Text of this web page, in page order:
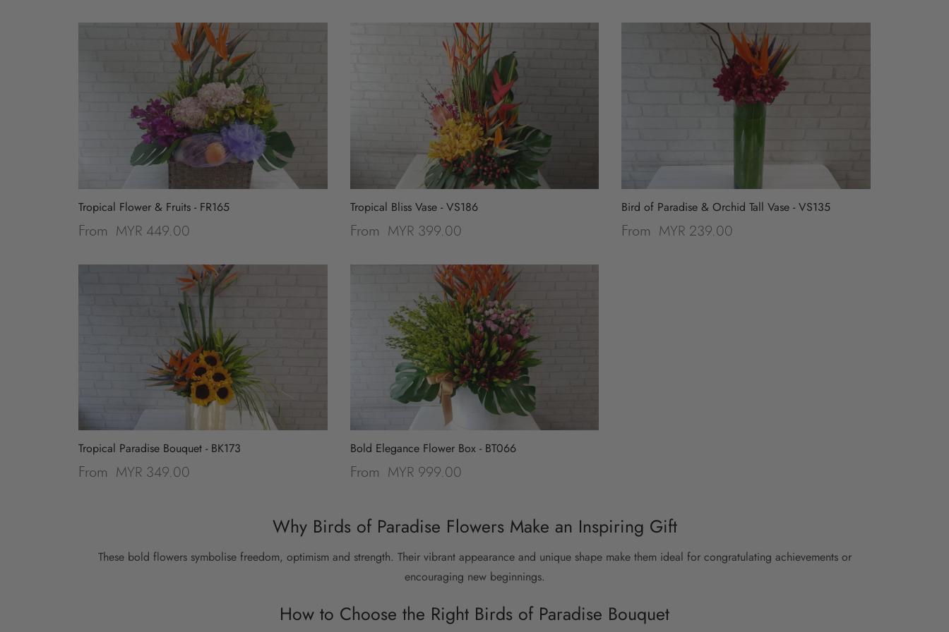
Tropical Flower & Fruits - FR165
From MYR 449.00
Tropical Bliss Vase - VS186
From MYR 399.00
Bird of Paradise & Orchid Tall Vase - VS135
From MYR 239.00
Tropical Paradise Bouquet - BK173
From MYR 349.00
Bold Elegance Flower Box - BT066
From MYR 999.00
Why Birds of Paradise Flowers Make an Inspiring Gift
These bold flowers symbolise freedom, optimism and strength. Their vibrant appearance and unique shape make them ideal for congratulating achievements or
encouraging new beginnings.
How to Choose the Right Birds of Paradise Bouquet